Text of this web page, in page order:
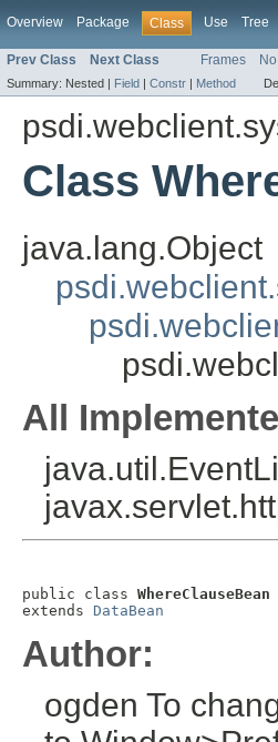
Overview Package Class Use Tree
Prev Class Next Class Frames
Summary: Nested | Field | Constr | Method
Class
java.lang.Object
All
public class WhereClauseBean
extends DataBean
Author:
ogden To